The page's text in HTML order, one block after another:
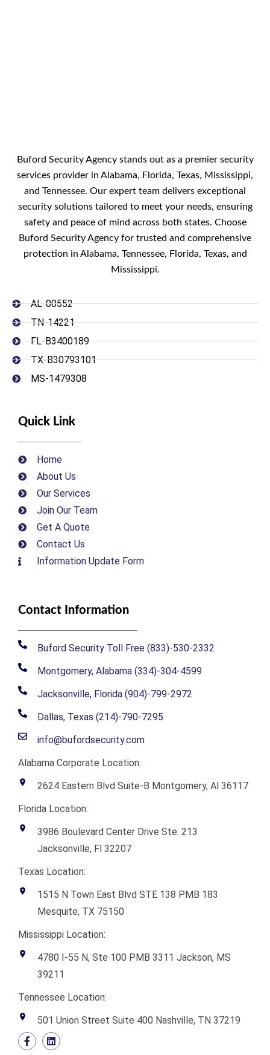
Buford Security Agency stands out as a premier security
services provider in Alabama, Florida, Texas, Mississippi,
and Tennessee. Our expert team delivers exceptional
security solutions tailored to meet your needs, ensuring
safety and peace of mind across both states. Choose
Buford Security Agency for trusted and comprehensive
protection in Alabama, Tennessee, Florida, Texas, and
Mississippi.
AL-00552
TN-14221
FL-B3400189
TX-B30793101
MS-1479308
Quick Link
Home
About Us
Our Services
Join Our Team
Get A Quote
Contact Us
Information Update Form
Contact Information
Buford Security Toll Free (833)-530-2332
Montgomery, Alabama (334)-304-4599
Jacksonville, Florida (904)-799-2972
Dallas, Texas (214)-790-7295
info@bufordsecurity.com
Alabama Corporate Location:
2624 Eastern Blvd Suite-B Montgomery, Al 36117
Florida Location:
3986 Boulevard Center Drive Ste. 213
Jacksonville, Fl 32207
Texas Location:
1515 N Town East Blvd STE 138 PMB 183
Mesquite, TX 75150
Mississippi Location:
4780 I-55 N, Ste 100 PMB 3311 Jackson, MS
39211
Tennessee Location:
501 Union Street Suite 400 Nashville, TN 37219